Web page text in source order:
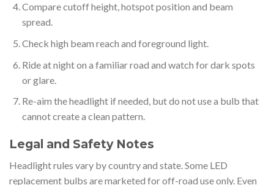
Compare cutoff height, hotspot position and beam
spread.
Check high beam reach and foreground light.
Ride at night on a familiar road and watch for dark spots
or glare.
Re-aim the headlight if needed, but do not use a bulb that
cannot create a clean pattern.
Legal and Safety Notes
Headlight rules vary by country and state. Some LED
replacement bulbs are marketed for off-road use only. Even